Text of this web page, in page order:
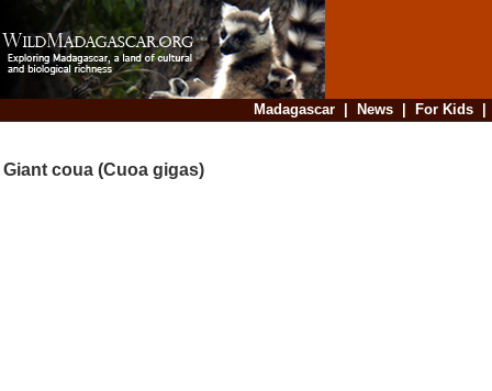
Madagascar| News| For Kids
Giant coua (Cuoa gigas)